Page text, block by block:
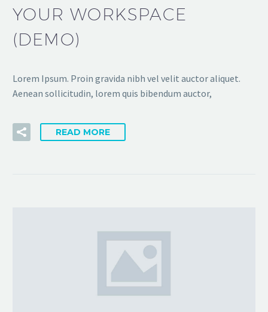
YOUR WORKSPACE
(DEMO)
Lorem Ipsum. Proin gravida nibh vel velit auctor aliquet.
Aenean sollicitudin, lorem quis bibendum auctor,
READ MORE